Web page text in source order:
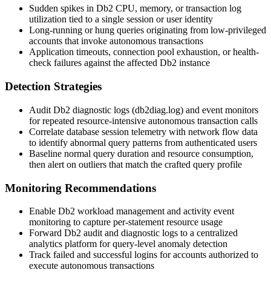
Sudden spikes in Db2 CPU, memory, or transaction log
utilization tied to a single session or user identity
Long-running or hung queries originating from low-privileged
accounts that invoke autonomous transactions
Application timeouts, connection pool exhaustion, or health-
check failures against the affected Db2 instance
Detection Strategies
Audit Db2 diagnostic logs (db2diag.log) and event monitors
for repeated resource-intensive autonomous transaction calls
Correlate database session telemetry with network flow data
to identify abnormal query patterns from authenticated users
Baseline normal query duration and resource consumption,
then alert on outliers that match the crafted query profile
Monitoring Recommendations
Enable Db2 workload management and activity event
monitoring to capture per-statement resource usage
Forward Db2 audit and diagnostic logs to a centralized
analytics platform for query-level anomaly detection
Track failed and successful logins for accounts authorized to
execute autonomous transactions